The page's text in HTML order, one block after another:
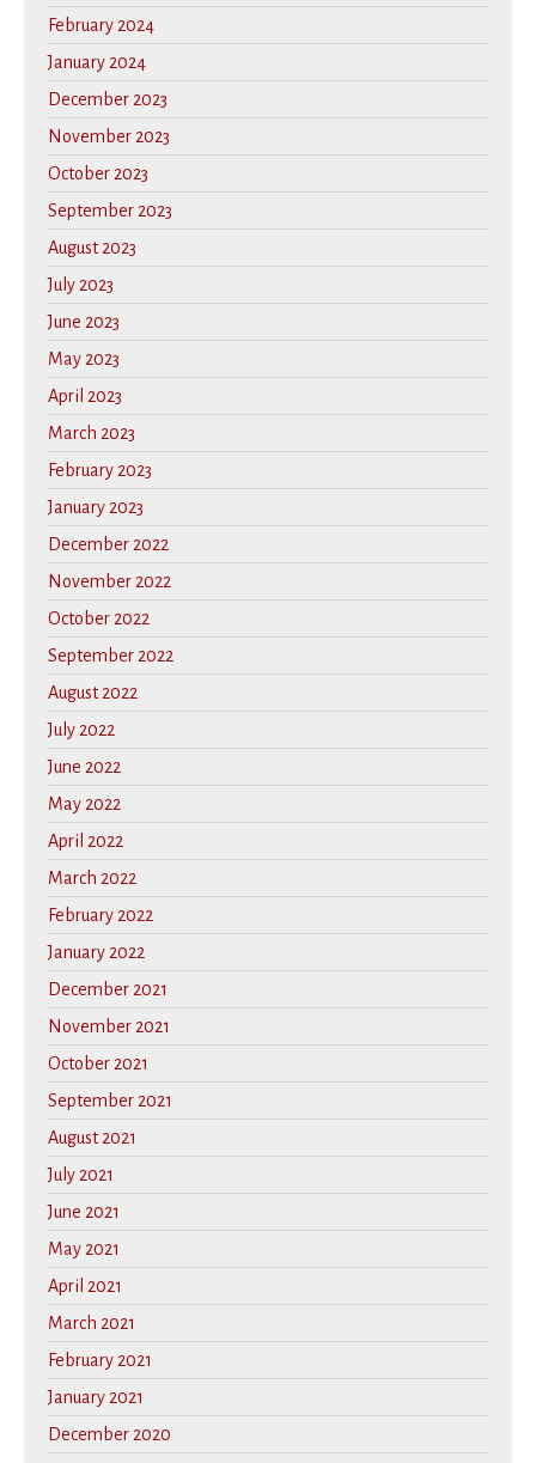
February 2024
January 2024
December 2023
November 2023
October 2023
September 2023
August 2023
July 2023
June 2023
May 2023
April 2023
March 2023
February 2023
January 2023
December 2022
November 2022
October 2022
September 2022
August 2022
July 2022
June 2022
May 2022
April 2022
March 2022
February 2022
January 2022
December 2021
November 2021
October 2021
September 2021
August 2021
July 2021
June 2021
May 2021
April 2021
March 2021
February 2021
January 2021
December 2020